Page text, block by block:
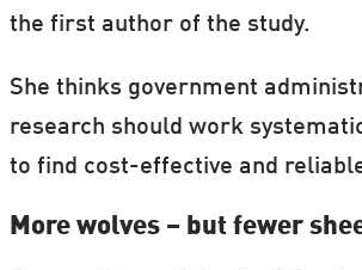
the first author of the study.
She thinks government
research should work
to find cost-effective and
More wolves – but fewer